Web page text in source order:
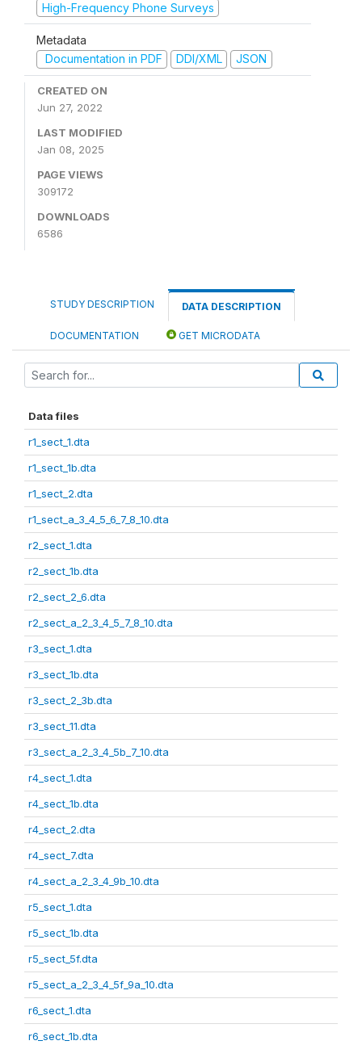
High-Frequency Phone Surveys
Metadata
Documentation in PDF
DDI/XML JSON
CREATED ON
Jun 27, 2022
LAST MODIFIED
Jan 08, 2025
PAGE VIEWS
309172
DOWNLOADS
6586
STUDY DESCRIPTION DATA DESCRIPTION
DOCUMENTATION GET MICRODATA
Data files
r1_sect_1.dta
r1_sect_1b.dta
r1_sect_2.dta
r1_sect_a_3_4_5_6_7_8_10.dta
r2_sect_1.dta
r2_sect_1b.dta
r2_sect_2_6.dta
r2_sect_a_2_3_4_5_7_8_10.dta
r3_sect_1.dta
r3_sect_1b.dta
r3_sect_2_3b.dta
r3_sect_11.dta
r3_sect_a_2_3_4_5b_7_10.dta
r4_sect_1.dta
r4_sect_1b.dta
r4_sect_2.dta
r4_sect_7.dta
r4_sect_a_2_3_4_9b_10.dta
r5_sect_1.dta
r5_sect_1b.dta
r5_sect_5f.dta
r5_sect_a_2_3_4_5f_9a_10.dta
r6_sect_1.dta
r6_sect_1b.dta